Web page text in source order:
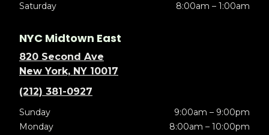
Saturday
8:00am – 1:00am
NYC Midtown East
820 Second Ave
New York, NY 10017
(212) 381-0927
Sunday
9:00am – 9:00pm
Monday
8:00am – 10:00pm